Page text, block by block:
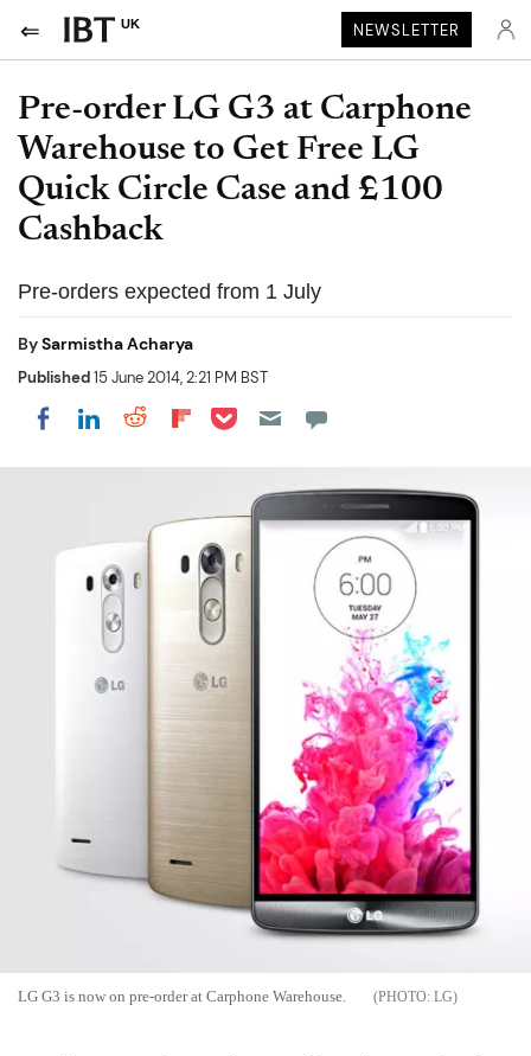
UK NEWSLETTER
Pre-order LG G3 at Carphone
Warehouse to Get Free LG
Quick Circle Case and £100
Cashback
Pre-orders expected from 1 July
BySarmistha Acharya
Published15 June 2014, 2:21 PM BST
Share on Facebook
Share on LinkedIn
Share on Reddit
Share on Flipboard
Share on Pocket
LG G3 is now on pre-order at Carphone Warehouse. LG